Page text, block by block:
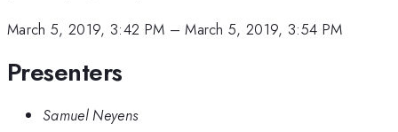
March 5, 2019, 3:42 PM –March 5, 2019, 3:54 PM
Presenters
Samuel Neyens